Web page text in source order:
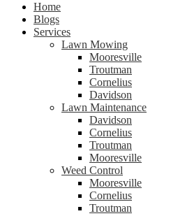
Home
Blogs
Services
Lawn Mowing
Mooresville
Troutman
Cornelius
Davidson
Lawn Maintenance
Davidson
Cornelius
Troutman
Mooresville
Weed Control
Mooresville
Cornelius
Troutman